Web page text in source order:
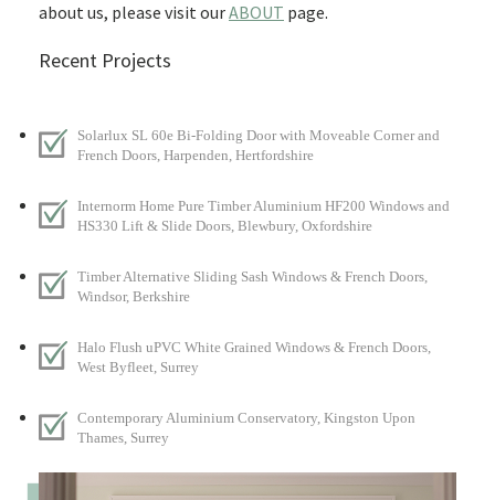
about us, please visit ourABOUT page.
Recent Projects
Solarlux SL 60e Bi-Folding Door with Moveable Corner and
French Doors, Harpenden, Hertfordshire
Internorm Home Pure Timber Aluminium HF200 Windows and
HS330 Lift & Slide Doors, Blewbury, Oxfordshire
Timber Alternative Sliding Sash Windows & French Doors,
Windsor, Berkshire
Halo Flush uPVC White Grained Windows & French Doors,
West Byfleet, Surrey
Contemporary Aluminium Conservatory, Kingston Upon
Thames, Surrey